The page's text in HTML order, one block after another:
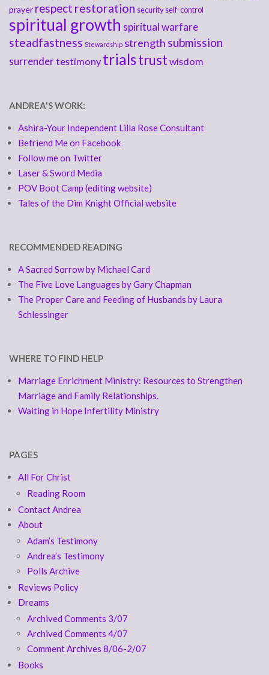
prayer respect restoration security self-control
spiritual growth spiritual warfare
steadfastness Stewardship strength submission
surrendertestimony trialstrust wisdom
ANDREA'S WORK:
Ashira-Your Independent Lilla Rose Consultant
Befriend Me on Facebook
Follow me on Twitter
Laser & Sword Media
POV Boot Camp (editing website)
Tales of the Dim Knight Official website
RECOMMENDED READING
A Sacred Sorrow by Michael Card
The Five Love Languages by Gary Chapman
The Proper Care and Feeding of Husbands by Laura
Schlessinger
WHERE TO FIND HELP
Marriage Enrichment Ministry: Resources to Strengthen
Marriage and Family Relationships.
Waiting in Hope Infertility Ministry
PAGES
All For Christ
Reading Room
Contact Andrea
About
Adam’s Testimony
Andrea’s Testimony
Polls Archive
Reviews Policy
Dreams
Archived Comments 3/07
Archived Comments 4/07
Comment Archives 8/06-2/07
Books